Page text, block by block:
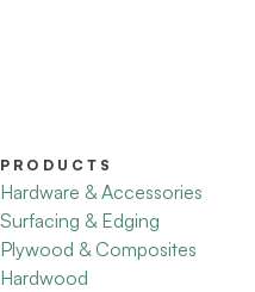
PRODUCTS
Hardware & Accessories
Surfacing & Edging
Plywood & Composites
Hardwood